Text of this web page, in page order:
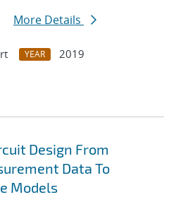
More Details
YEAR
2019
Design From
Data To
Models